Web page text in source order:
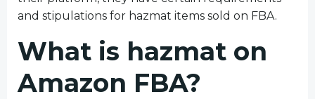
and stipulations for hazmat items sold on FBA.
What is hazmat on
Amazon FBA?